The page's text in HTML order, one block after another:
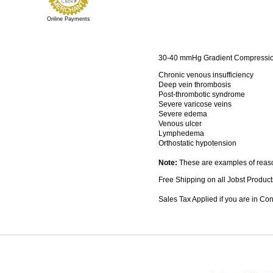
Online Payments
30-40 mmHg Gradient
Chronic venous insufficiency
Deep vein thrombosis
Post-thrombotic syndrome
Severe varicose veins
Severe edema
Venous ulcer
Lymphedema
Orthostatic hypotension
Note: These are examples of
Free Shipping on all Jobst
Sales Tax Applied if you are in